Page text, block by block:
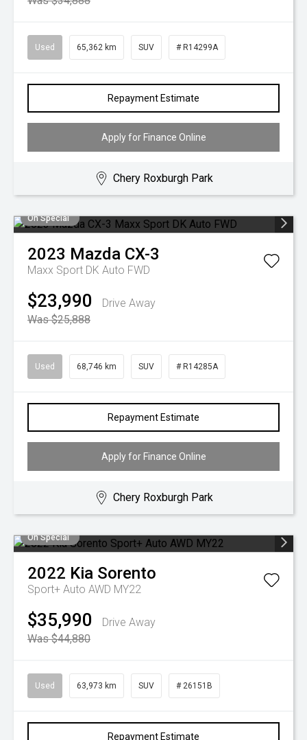
Used 65,362 km SUV # R14299A
Repayment Estimate
Apply for Finance Online
Chery Roxburgh Park
On Special
2023 Mazda CX-3
Maxx Sport DK Auto FWD
$23,990
Drive Away
Was $25,888
Used 68,746 km SUV # R14285A
Repayment Estimate
Apply for Finance Online
Chery Roxburgh Park
On Special
2022 Kia Sorento
Sport+ Auto AWD MY22
$35,990
Drive Away
Was $44,880
Used 63,973 km SUV # 26151B
Repayment Estimate